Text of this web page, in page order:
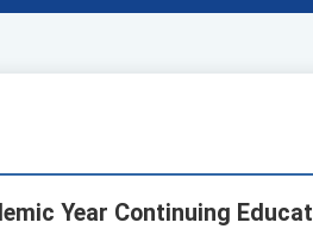
Year Continuing